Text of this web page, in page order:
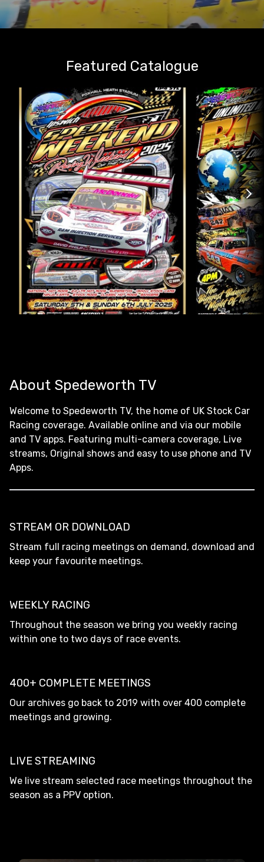
Featured Catalogue
About Spedeworth TV
Welcome to Spedeworth TV, the home of UK Stock Car
Racing coverage. Available online and via our mobile
and TV apps. Featuring multi-camera coverage, Live
streams, Original shows and easy to use phone and TV
Apps.
STREAM OR DOWNLOAD
Stream full racing meetings on demand, download and
keep your favourite meetings.
WEEKLY RACING
Throughout the season we bring you weekly racing
within one to two days of race events.
400+ COMPLETE MEETINGS
Our archives go back to 2019 with over 400 complete
meetings and growing.
LIVE STREAMING
We live stream selected race meetings throughout the
season as a PPV option.